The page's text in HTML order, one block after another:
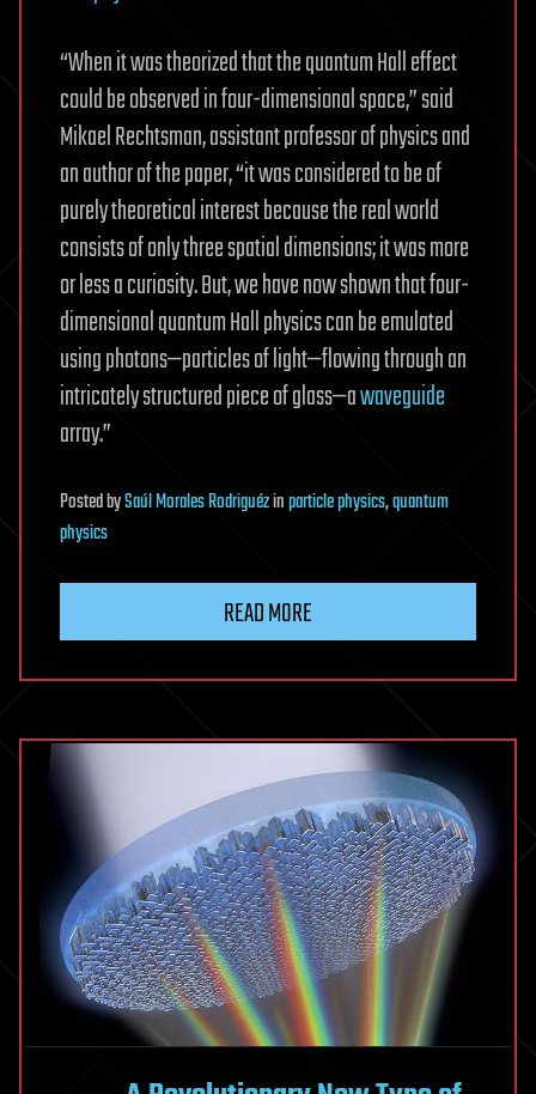
“When it was theorized that the quantum Hall effect
could be observed in four-dimensional space,” said
Mikael Rechtsman, assistant professor of physics and
an author of the paper, “it was considered to be of
purely theoretical interest because the real world
consists of only three spatial dimensions; it was more
or less a curiosity. But, we have now shown that four-
dimensional quantum Hall physics can be emulated
using photons—particles of light—flowing through an
intricately structured piece of glass—awaveguide
array.”
PostedbySaúl Morales Rodriguézinparticle physics,quantum
physics
READ MORE